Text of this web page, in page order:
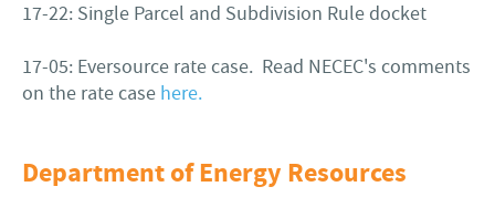
17-22: Single Parcel and Subdivision Rule docket
17-05: Eversource rate case. Read NECEC's comments
on the rate case here.
Department of Energy Resources